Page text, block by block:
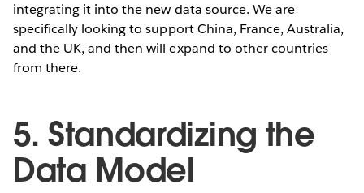
integrating it into the new data source. We are
specifically looking to support China, France, Australia,
and the UK, and then will expand to other countries
from there.
5. Standardizing the
Data Model